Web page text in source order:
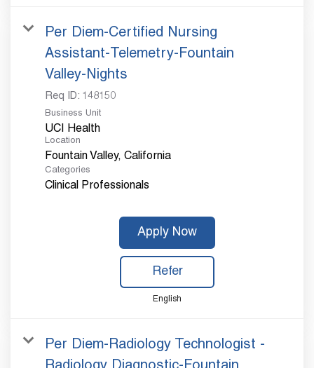
Per Diem-Certified Nursing
Assistant-Telemetry-Fountain
Valley-Nights
Req ID: 148150
Business Unit
UCI Health
Location
Categories
Clinical Professionals
Apply Now
Refer
English
Per Diem-Radiology Technologist -